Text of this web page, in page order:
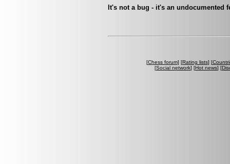
It's not a bug - it's an undocumented
[Chess forum] [Rating lists] [
[Social network] [Hot news] [